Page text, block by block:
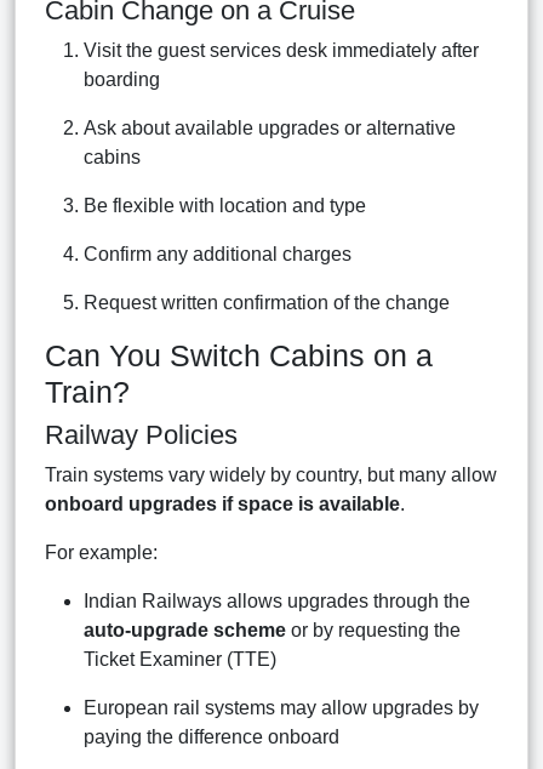
Cabin Change on a Cruise
Visit the guest services desk immediately after
boarding
Ask about available upgrades or alternative
cabins
Be flexible with location and type
Confirm any additional charges
Request written confirmation of the change
Can You Switch Cabins on a
Train?
Railway Policies
Train systems vary widely by country, but many allow
onboard upgrades if space is available.
For example:
Indian Railways allows upgrades through the
auto-upgrade scheme or by requesting the
Ticket Examiner (TTE)
European rail systems may allow upgrades by
paying the difference onboard